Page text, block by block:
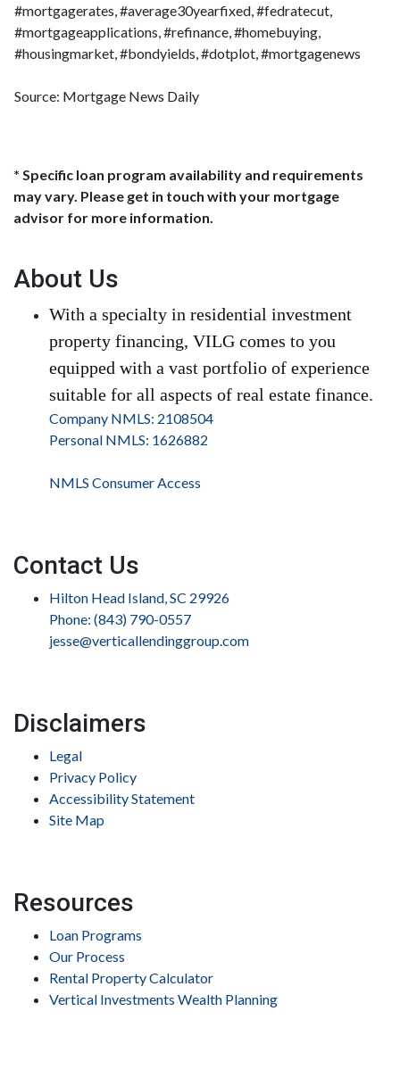
#mortgagerates, #average30yearfixed, #fedratecut,
#mortgageapplications, #refinance, #homebuying,
#housingmarket, #bondyields, #dotplot, #mortgagenews
Source: Mortgage News Daily
* Specific loan program availability and requirements
may vary. Please get in touch with your mortgage
advisor for more information.
About Us
With a specialty in residential investment
property financing, VILG comes to you
equipped with a vast portfolio of experience
suitable for all aspects of real estate finance.
Company NMLS: 2108504
Personal NMLS: 1626882
NMLS Consumer Access
Contact Us
Hilton Head Island, SC 29926
Phone: (843) 790-0557
jesse@verticallendinggroup.com
Disclaimers
Legal
Privacy Policy
Accessibility Statement
Site Map
Resources
Loan Programs
Our Process
Rental Property Calculator
Vertical Investments Wealth Planning